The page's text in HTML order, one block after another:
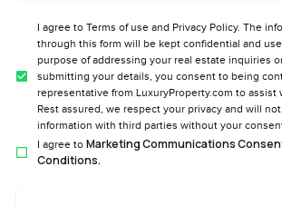
I agree to Terms of use and Privacy Policy. The
through this form will be kept confidential and
purpose of addressing your real estate inquiries
submitting your details, you consent to being
representative from LuxuryProperty.com to assist
Rest assured, we respect your privacy and will
information with third parties without your
I agree to Marketing Communications
Conditions.